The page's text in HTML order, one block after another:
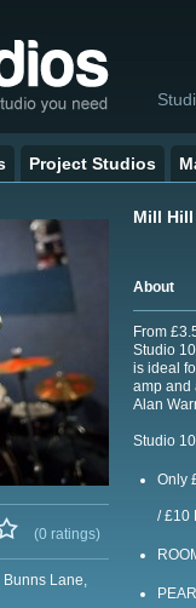
Project Studios
(0 ratings)
Bunns Lane,
Mill
About
From
Studio
is ideal
amp and
Alan
Studio
Only
/ £10